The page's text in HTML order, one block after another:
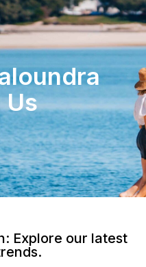
Us
Explore our latest